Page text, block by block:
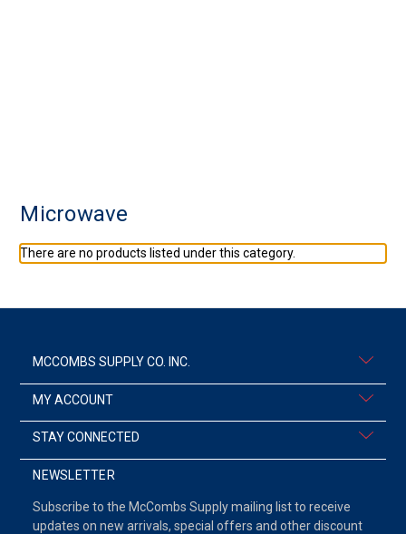
Microwave
There are no products listed under this category.
MCCOMBS SUPPLY CO. INC.
MY ACCOUNT
STAY CONNECTED
NEWSLETTER
Subscribe to the McCombs Supply mailing list to receive
updates on new arrivals, special offers and other discount